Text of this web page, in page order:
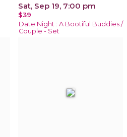
Sat, Sep 19, 7:00 pm
$39
Date Night : A Bootiful Buddies /
Couple - Set